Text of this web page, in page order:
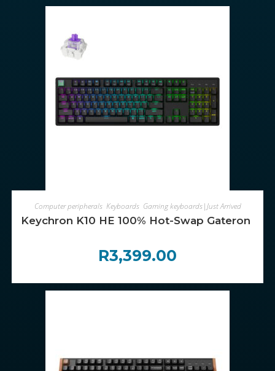
ADD TO CART
Computer peripherals, Keyboards, Gaming keyboards|Just Arrived
Keychron K10 HE 100% Hot-Swap Gateron
R3,399.00